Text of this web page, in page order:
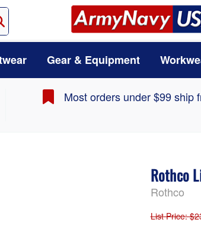
Gear & Equipment
Most orders under $99 ship
Rothco
Rothco
List Price: